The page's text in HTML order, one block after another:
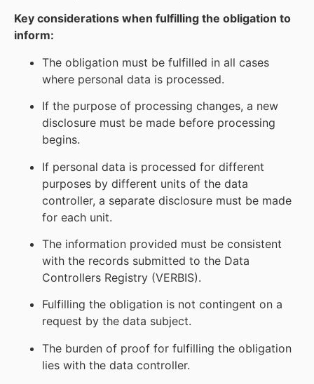
Key considerations when fulfilling the obligation to
inform:
The obligation must be fulfilled in all cases
where personal data is processed.
If the purpose of processing changes, a new
disclosure must be made before processing
begins.
If personal data is processed for different
purposes by different units of the data
controller, a separate disclosure must be made
for each unit.
The information provided must be consistent
with the records submitted to the Data
Controllers Registry (VERBIS).
Fulfilling the obligation is not contingent on a
request by the data subject.
The burden of proof for fulfilling the obligation
lies with the data controller.